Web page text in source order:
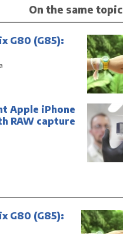
On the same topic
G80 (G85):
Apple iPhone
RAW capture
G80 (G85):